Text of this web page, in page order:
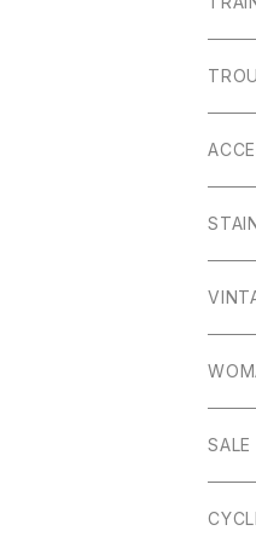
Elton
Lite
Dalby
Leam
Litton
Projob
Belt
Card
Key
Coin
SALE